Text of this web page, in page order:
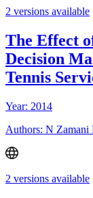
2 versions available
The Effect
Decision
Tennis
Year: 2014
Authors: N Zamani
2 versions available